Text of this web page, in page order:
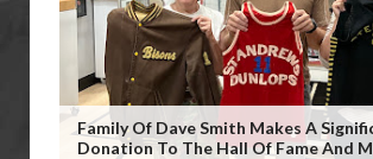
Family Of Dave Smith Makes A
Donation To The Hall Of Fame And